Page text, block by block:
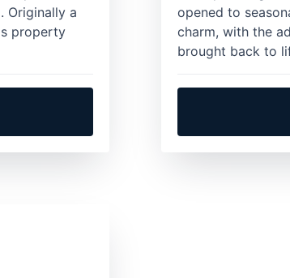
Originally a
property
opened to
charm, with the
brought back to